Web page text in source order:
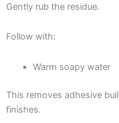
Gently rub the residue.
Follow with:
Warm soapy water
This removes adhesive
finishes.